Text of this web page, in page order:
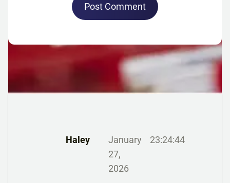
Post Comment
Haley
January
27,
2026
23:24:44